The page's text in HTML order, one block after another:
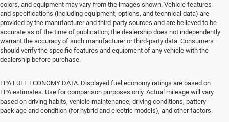
colors, and equipment may vary from the images shown. Vehicle features
and specifications (including equipment, options, and technical data) are
provided by the manufacturer and third-party sources and are believed to be
accurate as of the time of publication; the dealership does not independently
warrant the accuracy of such manufacturer or third-party data. Consumers
should verify the specific features and equipment of any vehicle with the
dealership before purchase.
EPA FUEL ECONOMY DATA. Displayed fuel economy ratings are based on
EPA estimates. Use for comparison purposes only. Actual mileage will vary
based on driving habits, vehicle maintenance, driving conditions, battery
pack age and condition (for hybrid and electric models), and other factors.